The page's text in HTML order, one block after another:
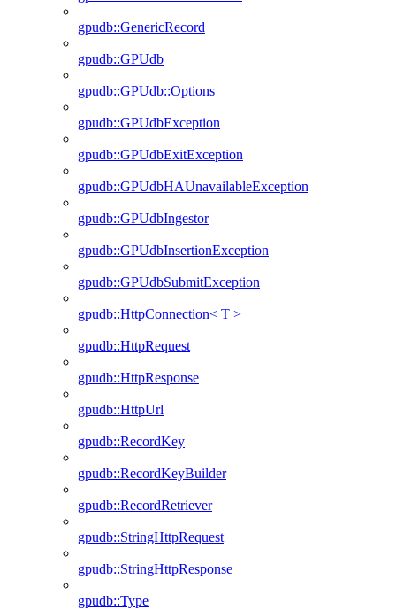
gpudb::GenericRecord
gpudb::GPUdb
gpudb::GPUdb::Options
gpudb::GPUdbException
gpudb::GPUdbExitException
gpudb::GPUdbHAUnavailableException
gpudb::GPUdbIngestor
gpudb::GPUdbInsertionException
gpudb::GPUdbSubmitException
gpudb::HttpConnection< T >
gpudb::HttpRequest
gpudb::HttpResponse
gpudb::HttpUrl
gpudb::RecordKey
gpudb::RecordKeyBuilder
gpudb::RecordRetriever
gpudb::StringHttpRequest
gpudb::StringHttpResponse
gpudb::Type